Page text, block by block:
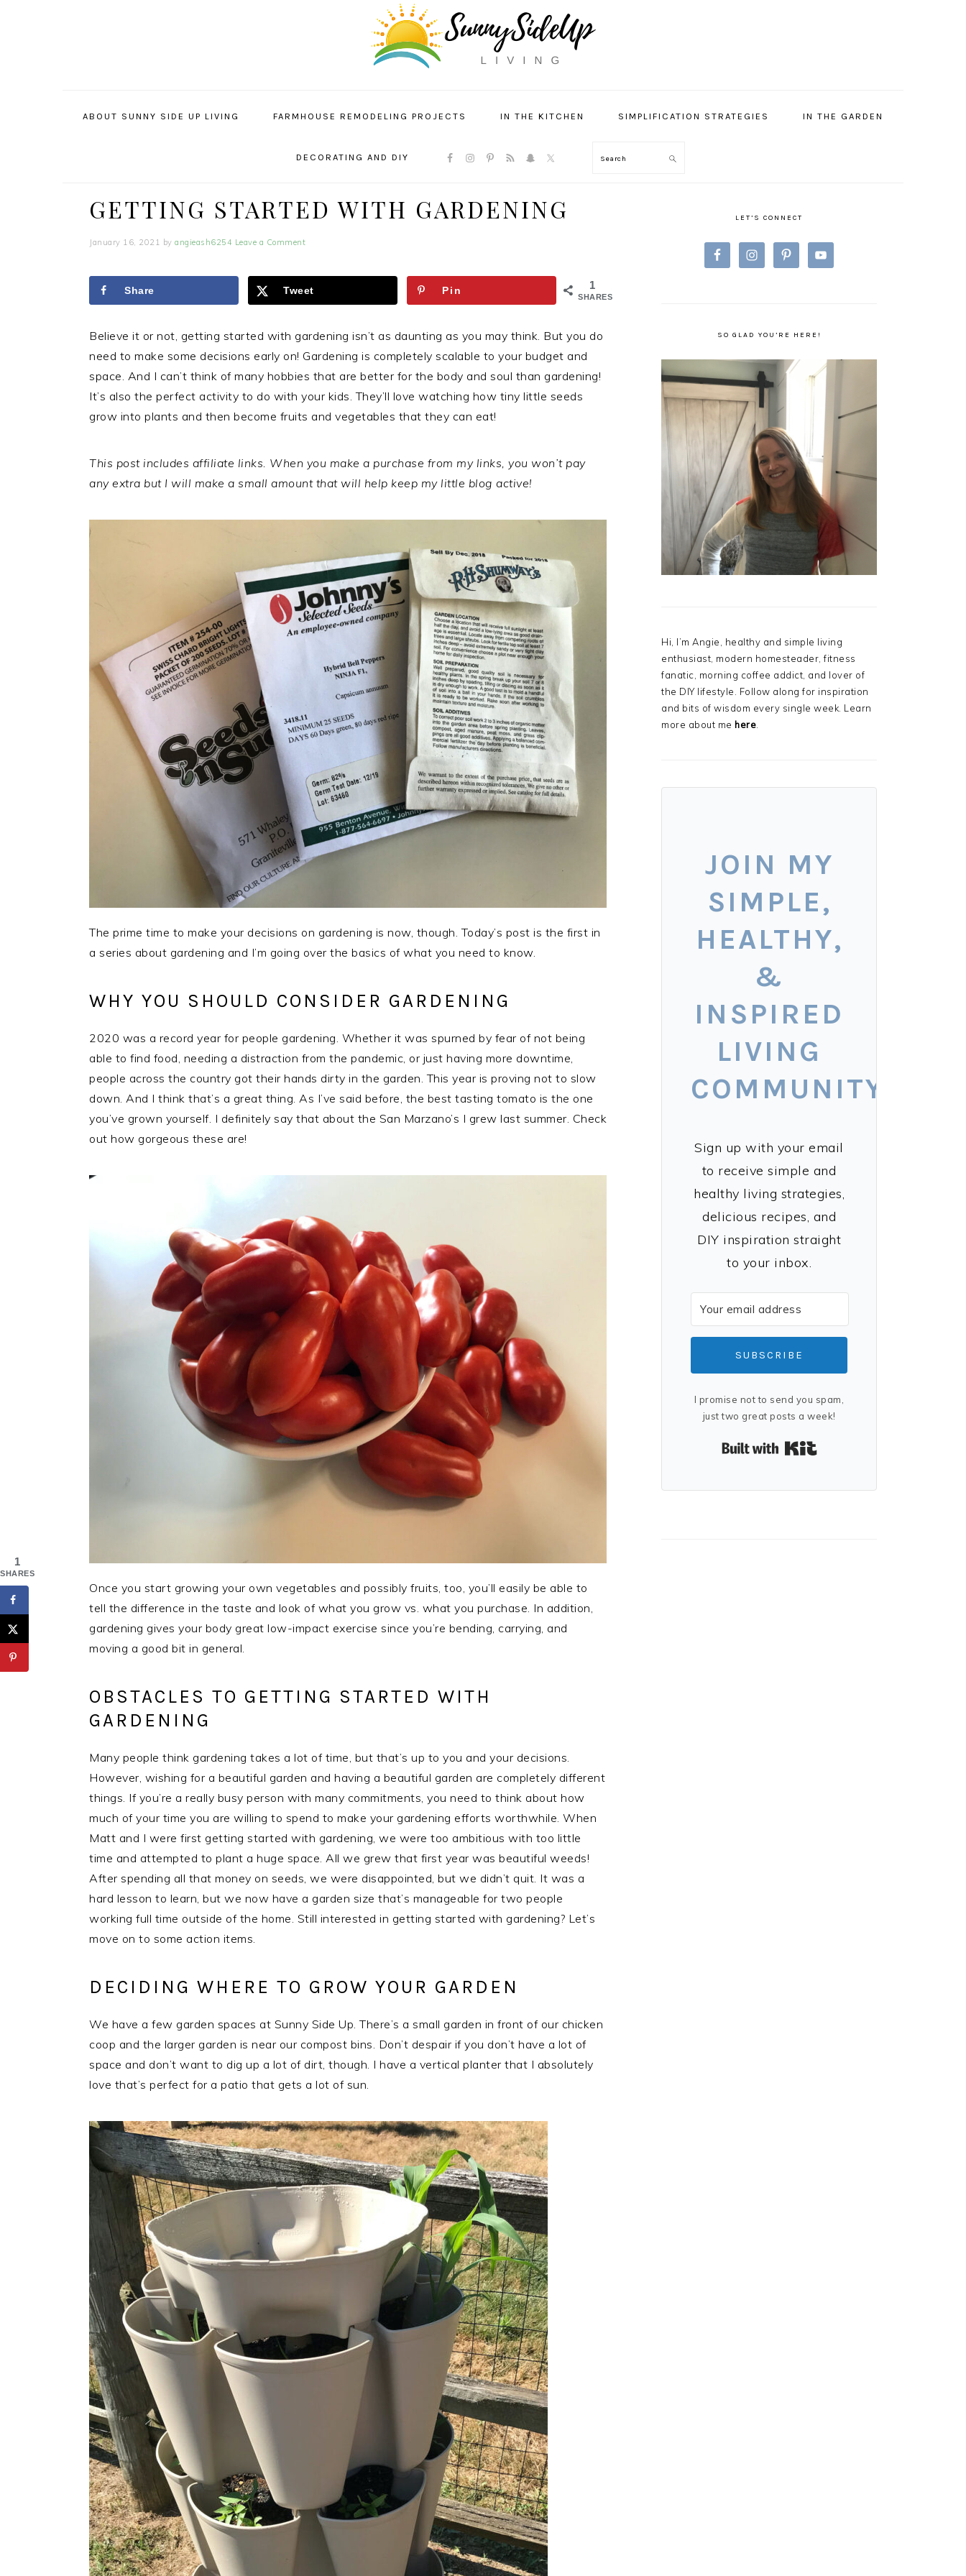
ABOUT SUNNY SIDE UP LIVING FARMHOUSE REMODELING PROJECTS IN THE KITCHEN SIMPLIFICATION STRATEGIES IN THE GARDEN
DECORATING AND DIY
NAVIGATION
MENU:
Search
GETTING STARTED WITH GARDENING
January 16, 2021 by angieash6254 Leave a Comment
1
SHARES
Share Tweet Pin
Believe it or not, getting started with gardening isn’t as daunting as you may think. But you do
need to make some decisions early on! Gardening is completely scalable to your budget and
space. And I can’t think of many hobbies that are better for the body and soul than gardening!
It’s also the perfect activity to do with your kids. They’ll love watching how tiny little seeds
grow into plants and then become fruits and vegetables that they can eat!
This post includes affiliate links. When you make a purchase from my links, you won’t pay
any extra but I will make a small amount that will help keep my little blog active!
The prime time to make your decisions on gardening is now, though. Today’s post is the first in
a series about gardening and I’m going over the basics of what you need to know.
WHY YOU SHOULD CONSIDER GARDENING
2020 was a record year for people gardening. Whether it was spurned by fear of not being
able to find food, needing a distraction from the pandemic, or just having more downtime,
people across the country got their hands dirty in the garden. This year is proving not to slow
down. And I think that’s a great thing. As I’ve said before, the best tasting tomato is the one
you’ve grown yourself. I definitely say that about the San Marzano’s I grew last summer. Check
out how gorgeous these are!
Once you start growing your own vegetables and possibly fruits, too, you’ll easily be able to
tell the difference in the taste and look of what you grow vs. what you purchase. In addition,
gardening gives your body great low-impact exercise since you’re bending, carrying, and
moving a good bit in general.
OBSTACLES TO GETTING STARTED WITH
GARDENING
Many people think gardening takes a lot of time, but that’s up to you and your decisions.
However, wishing for a beautiful garden and having a beautiful garden are completely different
things. If you’re a really busy person with many commitments, you need to think about how
much of your time you are willing to spend to make your gardening efforts worthwhile. When
Matt and I were first getting started with gardening, we were too ambitious with too little
time and attempted to plant a huge space. All we grew that first year was beautiful weeds!
After spending all that money on seeds, we were disappointed, but we didn’t quit. It was a
hard lesson to learn, but we now have a garden size that’s manageable for two people
working full time outside of the home. Still interested in getting started with gardening? Let’s
move on to some action items.
DECIDING WHERE TO GROW YOUR GARDEN
We have a few garden spaces at Sunny Side Up. There’s a small garden in front of our chicken
coop and the larger garden is near our compost bins. Don’t despair if you don’t have a lot of
space and don’t want to dig up a lot of dirt, though. I have a vertical planter that I absolutely
love that’s perfect for a patio that gets a lot of sun.
LET’S CONNECT
SO GLAD YOU’RE HERE!
Hi, I’m Angie, healthy and simple living
enthusiast, modern homesteader, fitness
fanatic, morning coffee addict, and lover of
the DIY lifestyle. Follow along for inspiration
and bits of wisdom every single week. Learn
more about me here
JOIN MY
SIMPLE,
HEALTHY,
&
INSPIRED
LIVING
COMMUNITY!
Sign up with your email
to receive simple and
healthy living strategies,
delicious recipes, and
DIY inspiration straight
to your inbox.
SUBSCRIBE
I promise not to send you spam,
just two great posts a week!
1
SHARES